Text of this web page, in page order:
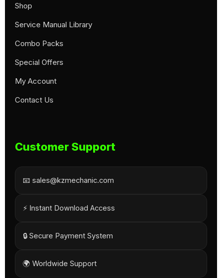
Shop
Service Manual Library
Combo Packs
Special Offers
My Account
Contact Us
Customer Support
📧 sales@kzmechanic.com
⚡ Instant Download Access
🔒 Secure Payment System
🌍 Worldwide Support